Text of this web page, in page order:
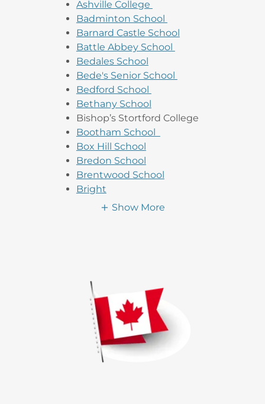
Ashville College
Badminton School
Barnard Castle School
Battle Abbey School
Bedales School
Bede's Senior School
Bedford School
Bethany School
Bishop’s Stortford College
Bootham School
Box Hill School
Bredon School
Brentwood School
Bright
Show More